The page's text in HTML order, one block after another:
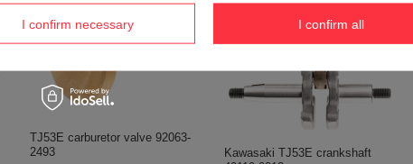
TJ53E carburetor valve 92063-
2493
Kawasaki TJ53E crankshaft
I confirm necessary I confirm all